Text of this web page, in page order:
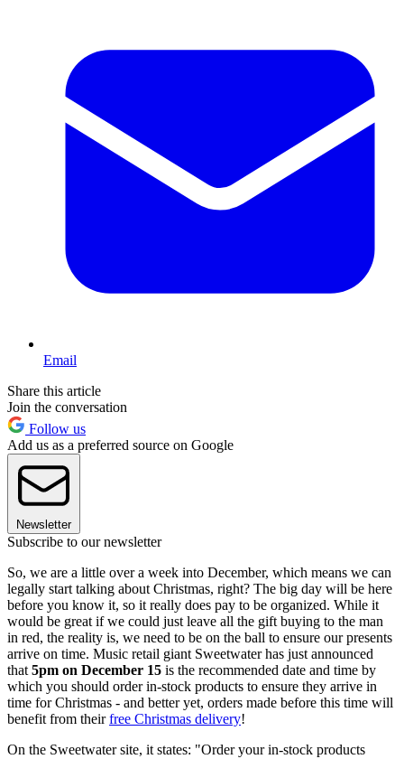
Email
Share this article
Join the conversation
Follow us
Add us as a preferred source on Google
Newsletter
Subscribe to our newsletter
So, we are a little over a week into December, which means we can
legally start talking about Christmas, right? The big day will be here
before you know it, so it really does pay to be organized. While it
would be great if we could just leave all the gift buying to the man
in red, the reality is, we need to be on the ball to ensure our presents
arrive on time. Music retail giant Sweetwater has just announced
that 5pm on December 15 is the recommended date and time by
which you should order in-stock products to ensure they arrive in
time for Christmas - and better yet, orders made before this time will
benefit from theirfree Christmas delivery!
On the Sweetwater site, it states: "Order your in-stock products